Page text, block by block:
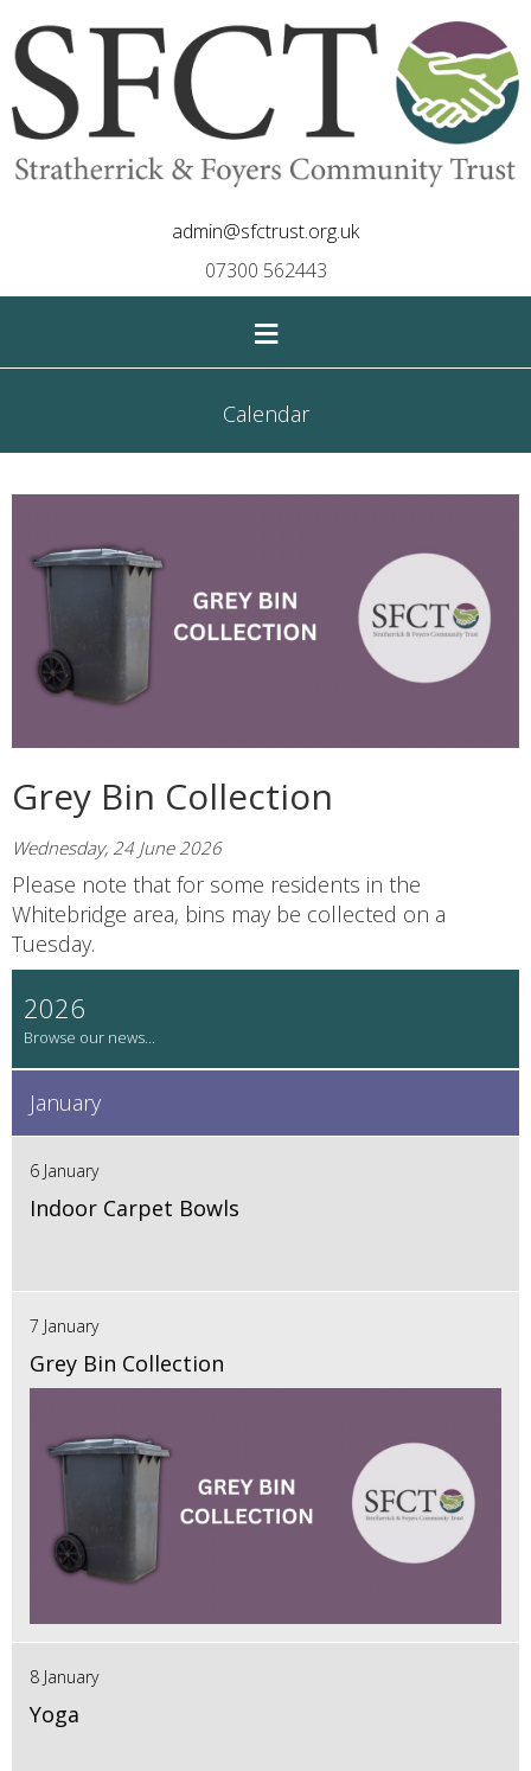
admin@sfctrust.org.uk
07300 562443
≡
Calendar
Grey Bin Collection
Wednesday, 24 June 2026
Please note that for some residents in the
Whitebridge area, bins may be collected on a
Tuesday.
2026
January
6 January
Indoor Carpet Bowls
7 January
Grey Bin Collection
8 January
Yoga